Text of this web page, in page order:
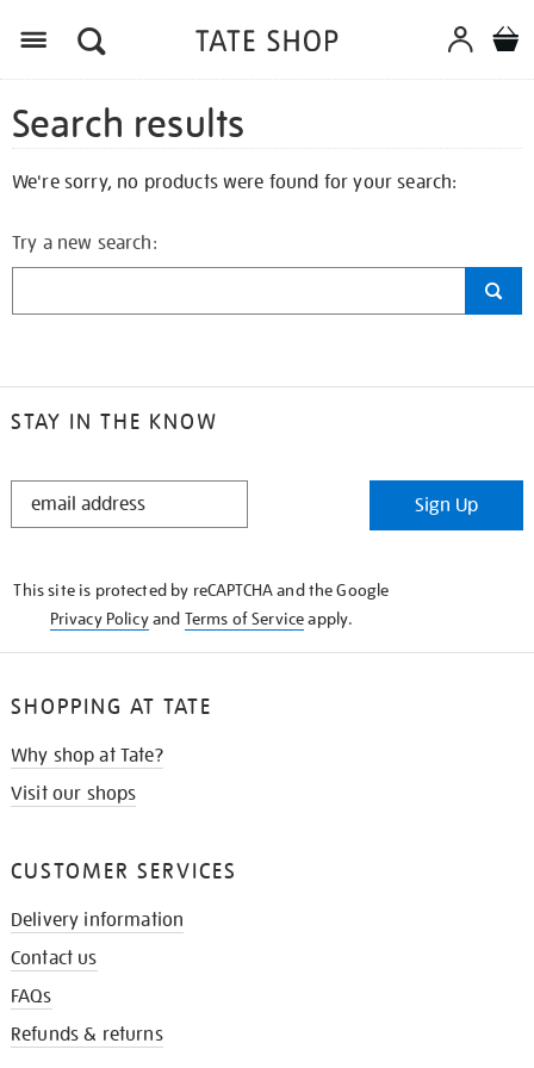
Search results
We're sorry, no products were found for your search:
Try a new search:
STAY IN THE KNOW
STAY
Sign Up
This site is protected by reCAPTCHA and the Google
Privacy Policyand Terms of Serviceapply.
SHOPPING AT TATE
Why shop at Tate?
Visit our shops
CUSTOMER SERVICES
Delivery information
Contact us
FAQs
Refunds & returns